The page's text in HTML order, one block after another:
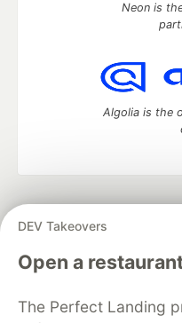
DEV Takeovers
Open a
The Perfect Landing
Neon is
Algolia is the
development and
DEV Education Tracks
Free Postgres